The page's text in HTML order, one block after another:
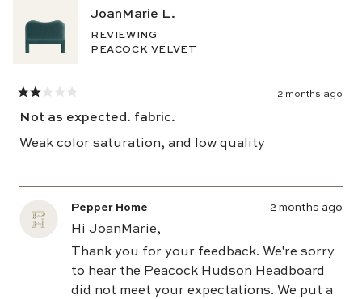
JoanMarie L.
REVIEWING
PEACOCK VELVET
2
out
5
2 months ago
Not as expected. fabric.
Weak color saturation, and low quality
Pepper Home 2 months ago
Hi JoanMarie,
Thank you for your feedback. We're sorry
to hear the Peacock Hudson Headboard
did not meet your expectations. We put a